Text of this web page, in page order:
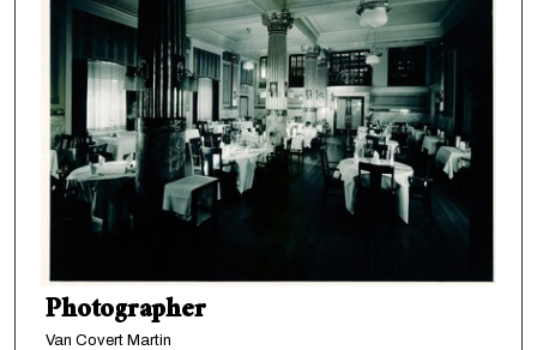
Photographer
Van Covert Martin